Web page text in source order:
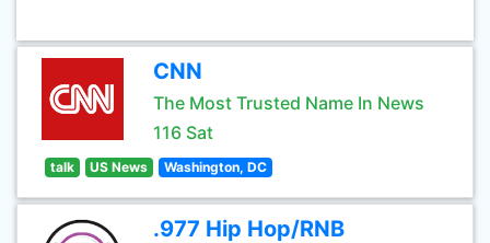
CNN
The Most Trusted Name In News
116 Sat
talk US News Washington, DC
.977 Hip Hop/RNB